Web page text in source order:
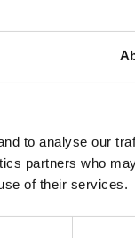
to analyse our
partners who
of their services.
DNKa' French Set
192/96pcs
€20.35